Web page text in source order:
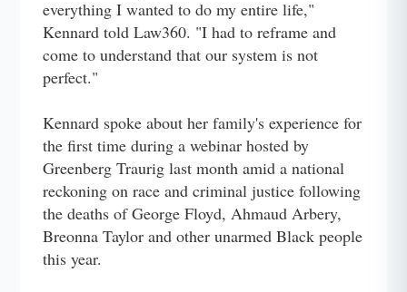
everything I wanted to do my entire life,"
Kennard told Law360. "I had to reframe and
come to understand that our system is not
perfect."
Kennard spoke about her family's experience for
the first time during a webinar hosted by
Greenberg Traurig last month amid a national
reckoning on race and criminal justice following
the deaths of George Floyd, Ahmaud Arbery,
Breonna Taylor and other unarmed Black people
this year.